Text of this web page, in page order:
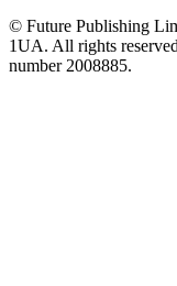
© Future Publishing
1UA. All rights
number 2008885.